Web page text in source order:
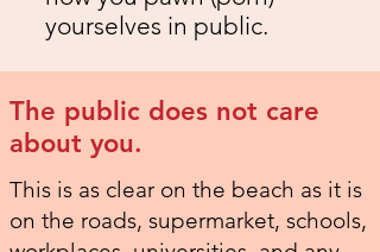
yourselves in public.
The public does not care
about you.
This is as clear on the beach as it is
on the roads, supermarket, schools,